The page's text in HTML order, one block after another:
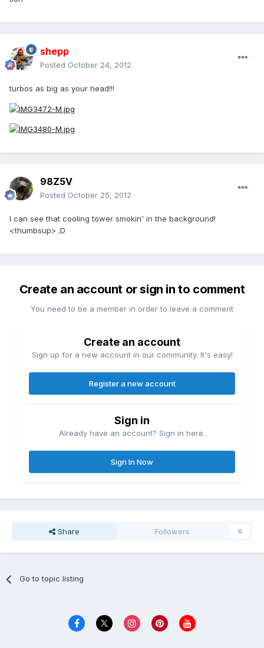
shepp
Posted October 24, 2012
turbos as big as your head!!!
98Z5V
Posted October 25, 2012
I can see that cooling tower smokin' in the background!
<thumbsup> ;D
Create an account or sign in to comment
You need to be a member in order to leave a comment
Create an account
Sign up for a new account in our community. It's easy!
Register a new account
Sign in
Already have an account? Sign in here.
Sign In Now
Share Followers 0
Go to topic listing